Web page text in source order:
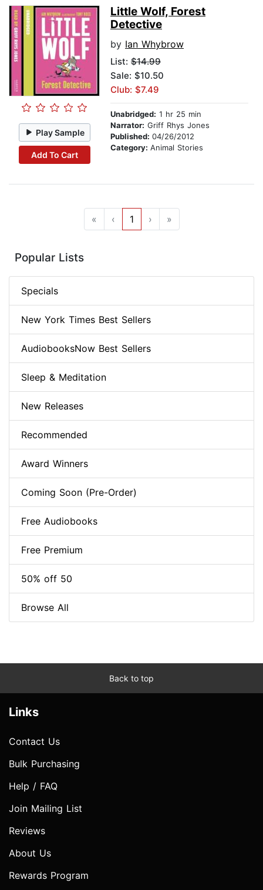
Play Sample
Add To Cart
Little Wolf, Forest
Detective
by Ian Whybrow
List: $14.99
Sale: $10.50
Club: $7.49
Unabridged: 1 hr 25 min
Narrator: Griff Rhys Jones
Published: 04/26/2012
Category: Animal Stories
« ‹ 1 › »
Popular Lists
Specials
New York Times Best Sellers
AudiobooksNow Best Sellers
Sleep & Meditation
New Releases
Recommended
Award Winners
Coming Soon (Pre-Order)
Free Audiobooks
Free Premium
50% off 50
Browse All
Back to top
Links
Contact Us
Bulk Purchasing
Help / FAQ
Join Mailing List
Reviews
About Us
Rewards Program